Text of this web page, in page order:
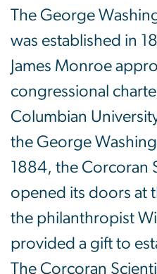
The George
was established in
James Monroe
congressional
Columbian
the George
1884, the Corcoran
opened its doors at
the philanthropist
provided a gift to
The Corcoran